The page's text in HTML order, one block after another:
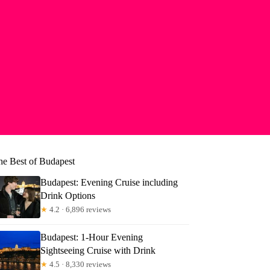
Best of Budapest
Budapest: Evening Cruise including
Drink Options
★ 4.2 · 6,896 reviews
Budapest: 1-Hour Evening
Sightseeing Cruise with Drink
★ 4.5 · 8,330 reviews